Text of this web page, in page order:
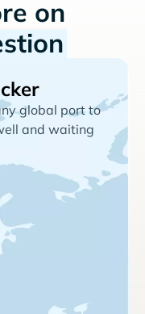
on
global port to
and waiting